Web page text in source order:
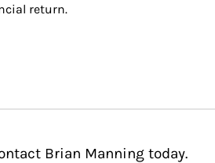
return.
Brian Manning today.